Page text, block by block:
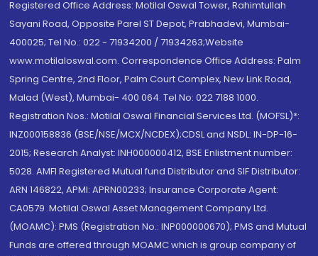
Registered Office Address: Motilal Oswal Tower, Rahimtullah
Sayani Road, Opposite Parel ST Depot, Prabhadevi, Mumbai-
400025; Tel No.: 022 - 71934200 / 71934263;Website
www.motilaloswal.com. Correspondence Office Address: Palm
Spring Centre, 2nd Floor, Palm Court Complex, New Link Road,
Malad (West), Mumbai- 400 064. Tel No: 022 7188 1000.
Registration Nos.: Motilal Oswal Financial Services Ltd. (MOFSL)*:
INZ000158836 (BSE/NSE/MCX/NCDEX);CDSL and NSDL: IN-DP-16-
2015; Research Analyst: INH000000412, BSE Enlistment number:
5028. AMFI Registered Mutual fund Distributor and SIF Distributor:
ARN 146822, APMI: APRN00233; Insurance Corporate Agent:
CA0579 .Motilal Oswal Asset Management Company Ltd.
(MOAMC): PMS (Registration No.: INP000000670); PMS and Mutual
Funds are offered through MOAMC which is group company of